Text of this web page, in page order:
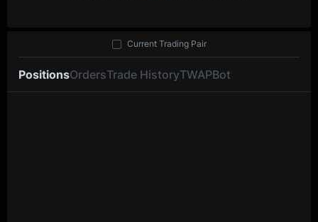
PositionsOrdersTrade HistoryTWAPBot
Current Trading Pair